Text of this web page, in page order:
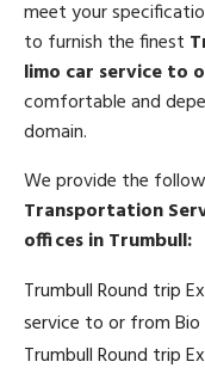
meet your
to furnish the finest
limo car service to
comfortable and
domain.
We provide the
Transportation
offices in Trumbull:
Trumbull Round trip
service to or from
Trumbull Round trip